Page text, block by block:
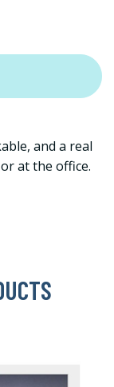
and a real
at the office.